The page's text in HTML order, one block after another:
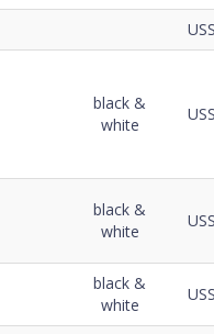
black &
white
black &
white
black &
white